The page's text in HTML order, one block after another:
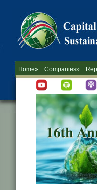
Home» Companies»